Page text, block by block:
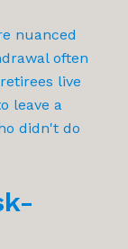
nuanced
often
live
leave a
didn't do